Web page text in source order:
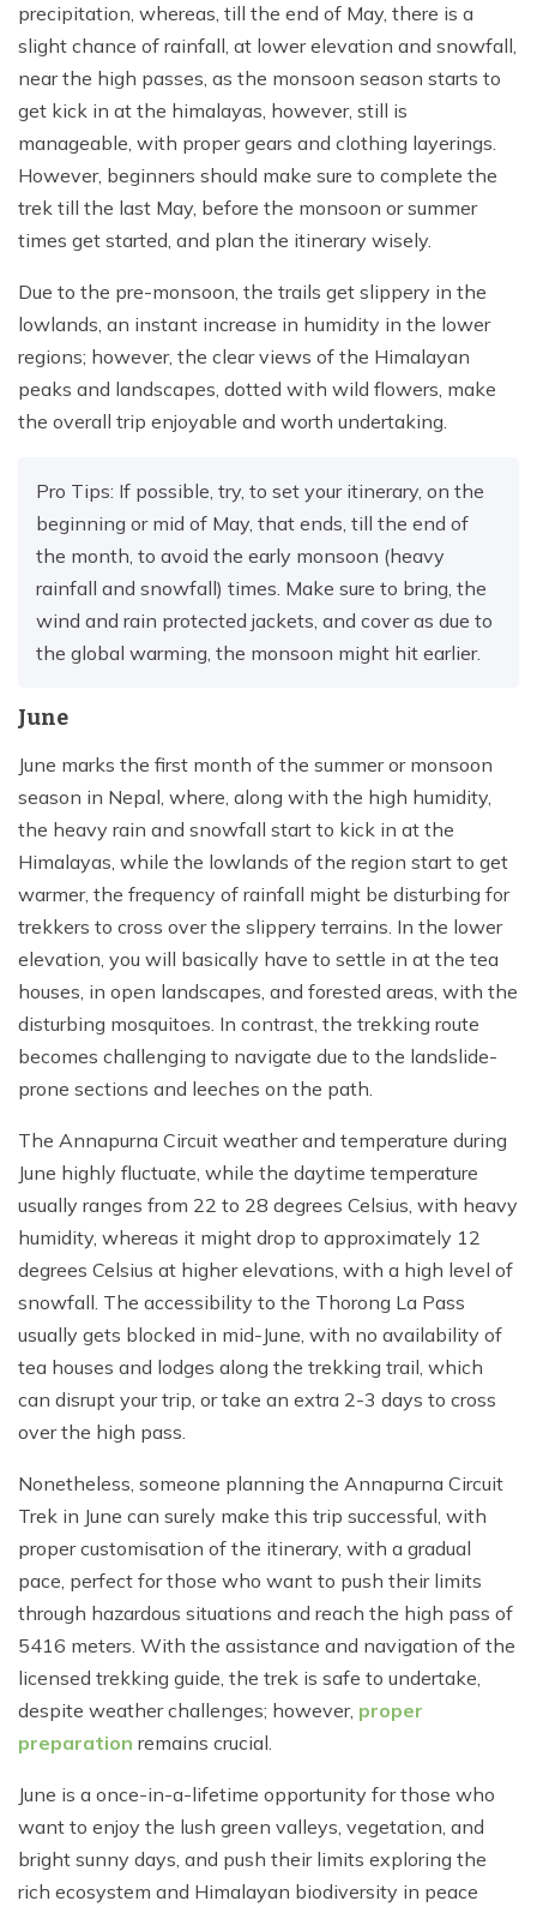
precipitation, whereas, till the end of May, there is a
slight chance of rainfall, at lower elevation and snowfall,
near the high passes, as the monsoon season starts to
get kick in at the himalayas, however, still is
manageable, with proper gears and clothing layerings.
However, beginners should make sure to complete the
trek till the last May, before the monsoon or summer
times get started, and plan the itinerary wisely.
Due to the pre-monsoon, the trails get slippery in the
lowlands, an instant increase in humidity in the lower
regions; however, the clear views of the Himalayan
peaks and landscapes, dotted with wild flowers, make
the overall trip enjoyable and worth undertaking.
Pro Tips: If possible, try, to set your itinerary, on the
beginning or mid of May, that ends, till the end of
the month, to avoid the early monsoon (heavy
rainfall and snowfall) times. Make sure to bring, the
wind and rain protected jackets, and cover as due to
the global warming, the monsoon might hit earlier.
June
June marks the first month of the summer or monsoon
season in Nepal, where, along with the high humidity,
the heavy rain and snowfall start to kick in at the
Himalayas, while the lowlands of the region start to get
warmer, the frequency of rainfall might be disturbing for
trekkers to cross over the slippery terrains. In the lower
elevation, you will basically have to settle in at the tea
houses, in open landscapes, and forested areas, with the
disturbing mosquitoes. In contrast, the trekking route
becomes challenging to navigate due to the landslide-
prone sections and leeches on the path.
The Annapurna Circuit weather and temperature during
June highly fluctuate, while the daytime temperature
usually ranges from 22 to 28 degrees Celsius, with heavy
humidity, whereas it might drop to approximately 12
degrees Celsius at higher elevations, with a high level of
snowfall. The accessibility to the Thorong La Pass
usually gets blocked in mid-June, with no availability of
tea houses and lodges along the trekking trail, which
can disrupt your trip, or take an extra 2-3 days to cross
over the high pass.
Nonetheless, someone planning the Annapurna Circuit
Trek in June can surely make this trip successful, with
proper customisation of the itinerary, with a gradual
pace, perfect for those who want to push their limits
through hazardous situations and reach the high pass of
5416 meters. With the assistance and navigation of the
licensed trekking guide, the trek is safe to undertake,
despite weather challenges; however, proper
preparation remains crucial.
June is a once-in-a-lifetime opportunity for those who
want to enjoy the lush green valleys, vegetation, and
bright sunny days, and push their limits exploring the
rich ecosystem and Himalayan biodiversity in peace